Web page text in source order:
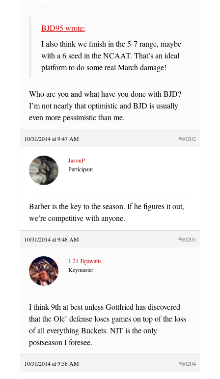
BJD95 wrote:
I also think we finish in the 5-7 range, maybe
with a 6 seed in the NCAAT. That’s an ideal
platform to do some real March damage!
Who are you and what have you done with BJD?
I’m not nearly that optimistic and BJD is usually
even more pessimistic than me.
10/31/2014 at 9:47 AM #60202
JasonP
Participant
Barber is the key to the season. If he figures it out,
we’re competitive with anyone.
10/31/2014 at 9:48 AM #60203
1.21 Jigawatts
Keymaster
I think 9th at best unless Gottfried has discovered
that the Ole’ defense loses games on top of the loss
of all everything Buckets. NIT is the only
postseason I foresee.
10/31/2014 at 9:58 AM #60204